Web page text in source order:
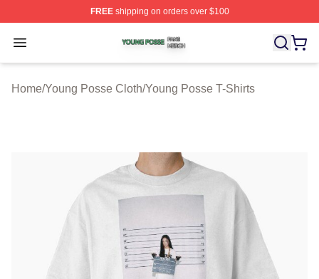
FREEshipping on orders over $100
Open menu
Young Posse Shop ⚡️ Officially Licensed Young Posse
Home/Young Posse Cloth/Young Posse T-Shirts